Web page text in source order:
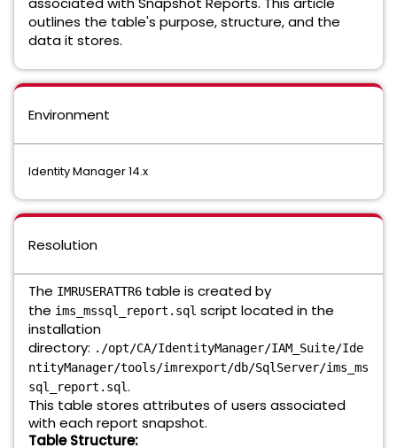
outlines the table's purpose, structure, and the
data it stores.
Environment
Identity Manager 14.x
Resolution
The IMRUSERATTR6 table is created by
the ims_mssql_report.sql script located in the
installation
directory: ./opt/CA/IdentityManager/IAM_Suite/Ide
ntityManager/tools/imrexport/db/SqlServer/ims_ms
sql_report.sql.
This table stores attributes of users associated
with each report snapshot.
Table Structure: